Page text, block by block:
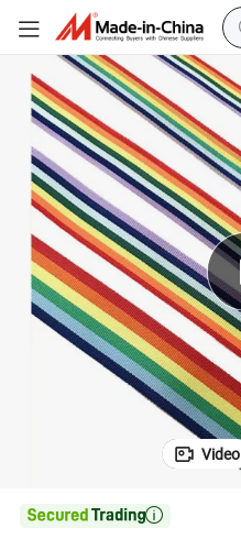
Video
